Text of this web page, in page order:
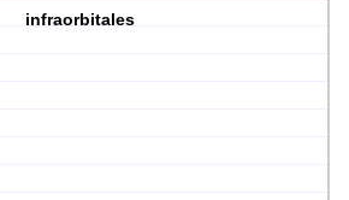
infraorbitales